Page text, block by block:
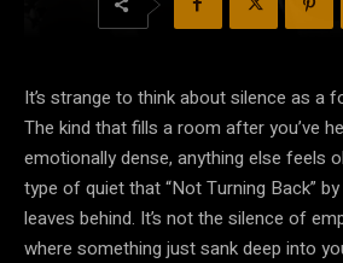
It’s strange to think about silence as a
The kind that fills a room after you’ve
emotionally dense, anything else feels
type of quiet that “Not Turning Back”
leaves behind. It’s not the silence of
where something just sank deep into